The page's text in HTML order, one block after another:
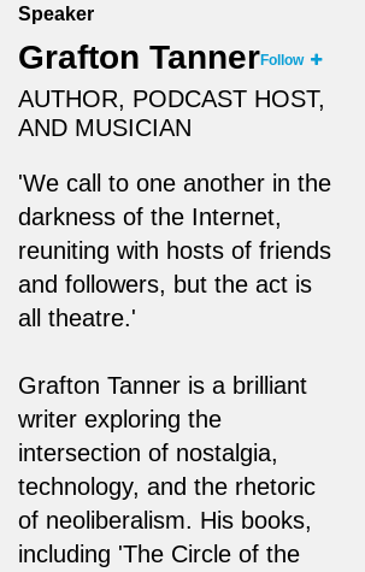
Speaker
Grafton TannerFollow
AUTHOR, PODCAST HOST,
AND MUSICIAN
'We call to one another in the
darkness of the Internet,
reuniting with hosts of friends
and followers, but the act is
all theatre.'
Grafton Tanner is a brilliant
writer exploring the
intersection of nostalgia,
technology, and the rhetoric
of neoliberalism. His books,
including 'The Circle of the